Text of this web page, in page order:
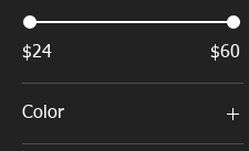
$24 $60
Color